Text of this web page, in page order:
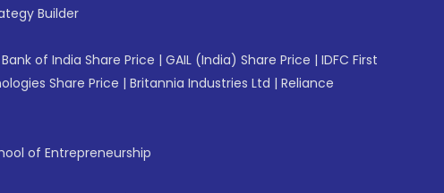
Builder
of India Share Price | GAIL (India) Share Price | IDFC First
Share Price | Britannia Industries Ltd | Reliance
of Entrepreneurship